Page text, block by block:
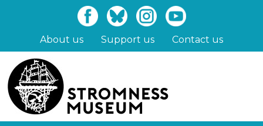
content
About us Support us Contact us